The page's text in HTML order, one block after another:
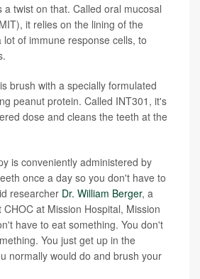
a twist on that. Called oral mucosal
it relies on the lining of the
lot of immune response cells, to
brush with a specially formulated
peanut protein. Called INT301, it's
dose and cleans the teeth at the
is conveniently administered by
once a day so you don't have to
researcher Dr. William Berger, a
at Mission Hospital, Mission
have to eat something. You don't
You just get up in the
normally would do and brush your